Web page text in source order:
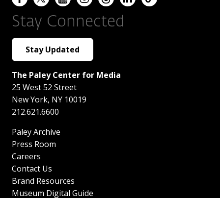
Stay Connected
Stay Updated
The Paley Center for Media
25 West 52 Street
New York, NY 10019
212.621.6600
Paley Archive
Press Room
Careers
Contact Us
Brand Resources
Museum Digital Guide